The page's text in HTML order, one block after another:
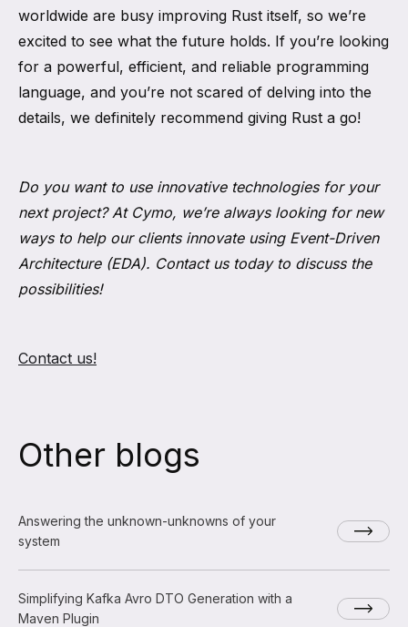
worldwide are busy improving Rust itself, so we’re
excited to see what the future holds. If you’re looking
for a powerful, efficient, and reliable programming
language, and you’re not scared of delving into the
details, we definitely recommend giving Rust a go!
Do you want to use innovative technologies for your
next project? At Cymo, we’re always looking for new
ways to help our clients innovate using Event-Driven
Architecture (EDA). Contact us today to discuss the
possibilities!
Contact us!
Other blogs
Answering the unknown-unknowns of your
system
Simplifying Kafka Avro DTO Generation with a
Maven Plugin